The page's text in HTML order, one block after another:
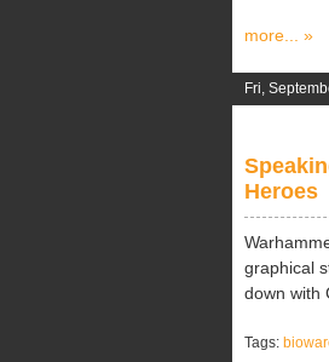
more... »
Fri,
Heroes
graphical
down with
Tags: